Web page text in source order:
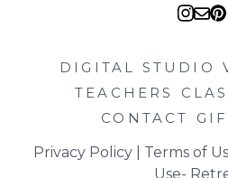
DIGITAL STUDIO
TEACHERS
CONTACT
Privacy Policy | Terms of
Use-